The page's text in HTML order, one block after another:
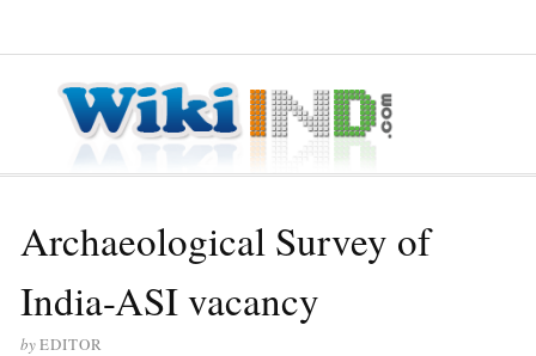
Archaeological Survey of
India-ASI vacancy
byEDITOR